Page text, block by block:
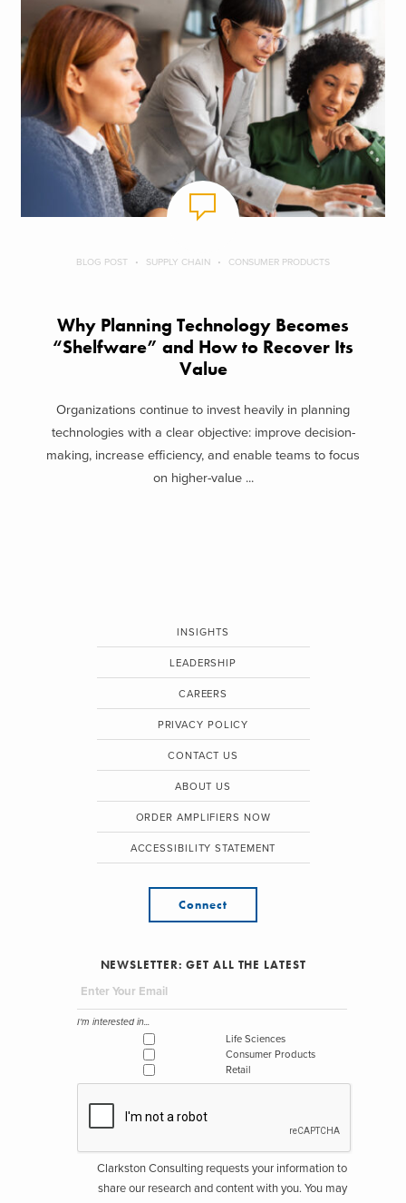
BLOG POST SUPPLY CHAIN CONSUMER PRODUCTS
Why Planning Technology Becomes
“Shelfware” and How to Recover Its
Value
Organizations continue to invest heavily in planning
technologies with a clear objective: improve decision-
making, increase efficiency, and enable teams to focus
on higher-value ...
INSIGHTS
LEADERSHIP
CAREERS
PRIVACY POLICY
CONTACT US
ABOUT US
ORDER AMPLIFIERS NOW
ACCESSIBILITY STATEMENT
Connect
NEWSLETTER: GET ALL THE LATEST
I'm interested in...
Life Sciences
Consumer Products
Retail
Clarkston Consulting requests your information to
share our research and content with you. You may